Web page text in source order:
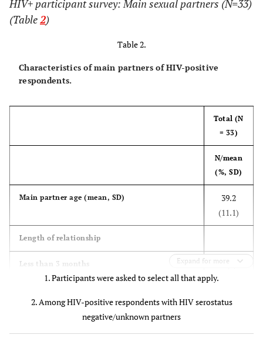
insurance or
HMO
Medicare
Out of pocket 0 (0)
4 (17)
4 (17)
30 (48) 18 (44)
$20,000 to
15 (24) 10 (24) 5 (23)
9 (14) 6 (15)
HIV+ participant survey: Main sexual partners (N=33)
(Table2)
Table 2.
Characteristics of main partners of HIV-positive
respondents.
Total (N
= 33)
N/mean
(%, SD)
Main partner age (mean, SD)
39.2
(11.1)
Length of relationship
Less than 3 months 3 (9)
Expand for more
1. Participants were asked to select all that apply.
2. Among HIV-positive respondents with HIV serostatus
negative/unknown partners